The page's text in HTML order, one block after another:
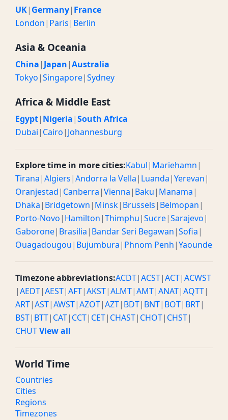
UK| Germany| France
London| Paris| Berlin
Asia & Oceania
China| Japan|Australia
Tokyo|Singapore|Sydney
Africa & Middle East
Egypt| Nigeria|South Africa
Dubai| Cairo| Johannesburg
Explore time in more cities:Kabul| Mariehamn|
Tirana|Algiers|Andorra la Vella| Luanda|Yerevan|
Oranjestad| Canberra|Vienna| Baku| Manama|
Dhaka| Bridgetown| Minsk| Brussels| Belmopan|
Porto-Novo| Hamilton|Thimphu|Sucre|Sarajevo|
Gaborone| Brasilia| Bandar Seri Begawan|Sofia|
Ouagadougou| Bujumbura| Phnom Penh|Yaounde
Timezone abbreviations:ACDT|ACST|ACT|ACWST
|AEDT|AEST|AFT|AKST|ALMT|AMT|ANAT|AQTT|
ART|AST|AWST|AZOT|AZT| BDT| BNT| BOT| BRT|
BST| BTT| CAT| CCT| CET| CHAST| CHOT| CHST|
CHUTView all
World Time
Countries
Cities
Regions
Timezones